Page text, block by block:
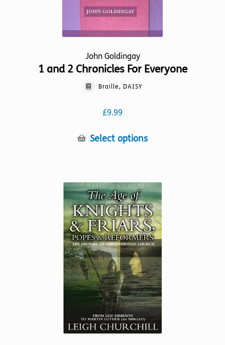
page
John Goldingay
1 and 2 Chronicles For Everyone
Braille, DAISY
£9.99
Select optionsThis
variants.
The
options
may
be
chosen
on
the
product
page